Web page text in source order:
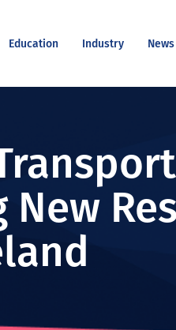
Education Industry
New